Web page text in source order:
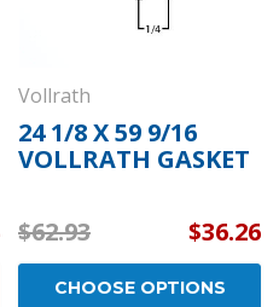
Vollrath
24 1/8 X 59 9/16
VOLLRATH GASKET
$62.93 $36.26
CHOOSE OPTIONS